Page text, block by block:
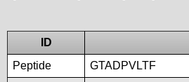
ID
Peptide
GTADPVLTF